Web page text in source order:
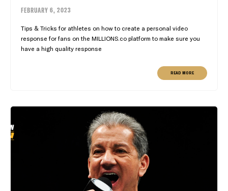
FEBRUARY 6, 2023
Tips & Tricks for athletes on how to create a personal video
response for fans on the MILLIONS.co platform to make sure you
have a high quality response
READ MORE